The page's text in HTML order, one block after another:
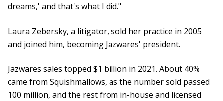
dreams,' and that's what I did."
Laura Zebersky, a litigator, sold her practice in 2005
and joined him, becoming Jazwares' president.
Jazwares sales topped $1 billion in 2021. About 40%
came from Squishmallows, as the number sold passed
100 million, and the rest from in-house and licensed